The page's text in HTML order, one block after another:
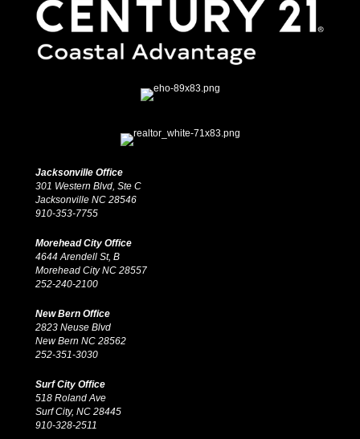
Jacksonville Office
301 Western Blvd, Ste C
Jacksonville NC 28546
910-353-7755
Morehead City Office
4644 Arendell St, B
Morehead City NC 28557
252-240-2100
New Bern Office
2823 Neuse Blvd
New Bern NC 28562
252-351-3030
Surf City Office
518 Roland Ave
Surf City, NC 28445
910-328-2511